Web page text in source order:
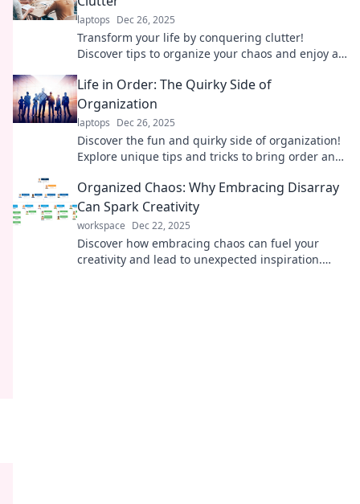
laptops Dec 26, 2025
Transform your life by conquering clutter!
Discover tips to organize your chaos and enjoy a
Life in Order: The Quirky Side of
Organization
laptops Dec 26, 2025
Discover the fun and quirky side of organization!
Explore unique tips and tricks to bring order and
Organized Chaos: Why Embracing Disarray
Can Spark Creativity
workspace Dec 22, 2025
Discover how embracing chaos can fuel your
creativity and lead to unexpected inspiration.